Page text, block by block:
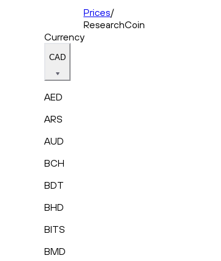
Prices/
ResearchCoin
Currency
CAD
AED
ARS
AUD
BCH
BDT
BHD
BITS
BMD